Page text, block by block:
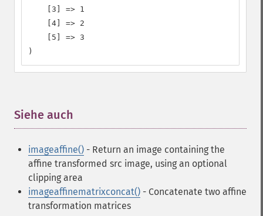
    [3] => 1
    [4] => 2
    [5] => 3
)
Siehe auch
imageaffine() - Return an image containing the
affine transformed src image, using an optional
clipping area
imageaffinematrixconcat() - Concatenate two affine
transformation matrices